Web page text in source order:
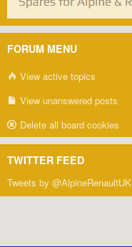
FORUM MENU
View active topics
View unanswered posts
Delete all board cookies
TWITTER FEED
Tweets by @AlpineRenaultUK